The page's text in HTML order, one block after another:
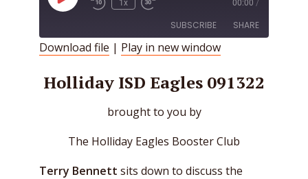
Episode
1x 00:00 /
SUBSCRIBE SHARE
RSS FEED
Download file | Play in new window
Holliday ISD Eagles 091322
brought to you by
The Holliday Eagles Booster Club
Terry Bennett sits down to discuss the